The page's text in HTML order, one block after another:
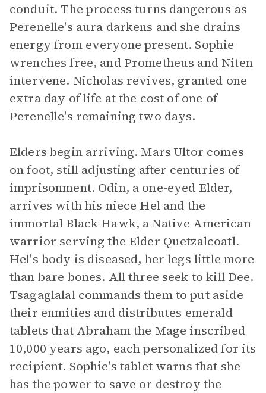
conduit. The process turns dangerous as
Perenelle's aura darkens and she drains
energy from everyone present. Sophie
wrenches free, and Prometheus and Niten
intervene. Nicholas revives, granted one
extra day of life at the cost of one of
Perenelle's remaining two days.
Elders begin arriving. Mars Ultor comes
on foot, still adjusting after centuries of
imprisonment. Odin, a one-eyed Elder,
arrives with his niece Hel and the
immortal Black Hawk, a Native American
warrior serving the Elder Quetzalcoatl.
Hel's body is diseased, her legs little more
than bare bones. All three seek to kill Dee.
Tsagaglalal commands them to put aside
their enmities and distributes emerald
tablets that Abraham the Mage inscribed
10,000 years ago, each personalized for its
recipient. Sophie's tablet warns that she
has the power to save or destroy the